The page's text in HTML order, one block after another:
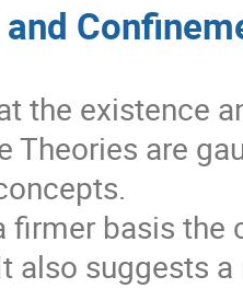
the existence
Theories are
firmer basis
also suggests